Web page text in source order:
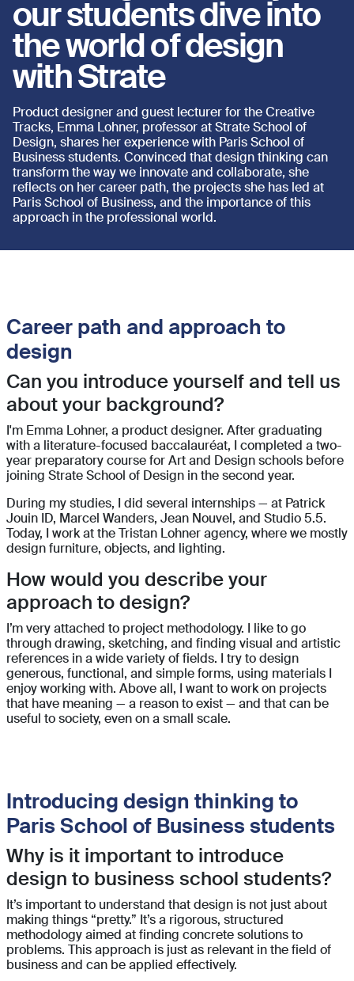
our students dive into
the world of design
with Strate
Product designer and guest lecturer for the Creative
Tracks, Emma Lohner, professor at Strate School of
Design, shares her experience with Paris School of
Business students. Convinced that design thinking can
transform the way we innovate and collaborate, she
reflects on her career path, the projects she has led at
Paris School of Business, and the importance of this
approach in the professional world.
Career path and approach to
design
Can you introduce yourself and tell us
about your background?
I'm Emma Lohner, a product designer. After graduating
with a literature-focused baccalauréat, I completed a two-
year preparatory course for Art and Design schools before
joining Strate School of Design in the second year.
During my studies, I did several internships — at Patrick
Jouin ID, Marcel Wanders, Jean Nouvel, and Studio 5.5.
Today, I work at the Tristan Lohner agency, where we mostly
design furniture, objects, and lighting.
How would you describe your
approach to design?
I’m very attached to project methodology. I like to go
through drawing, sketching, and finding visual and artistic
references in a wide variety of fields. I try to design
generous, functional, and simple forms, using materials I
enjoy working with. Above all, I want to work on projects
that have meaning — a reason to exist — and that can be
useful to society, even on a small scale.
Introducing design thinking to
Paris School of Business students
Why is it important to introduce
design to business school students?
It’s important to understand that design is not just about
making things “pretty.” It’s a rigorous, structured
methodology aimed at finding concrete solutions to
problems. This approach is just as relevant in the field of
business and can be applied effectively.